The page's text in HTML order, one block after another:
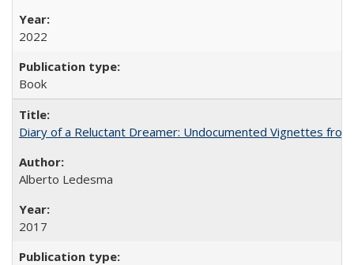
2022
Book
Diary of a Reluctant Dreamer: Undocumented Vignettes
Alberto Ledesma
2017